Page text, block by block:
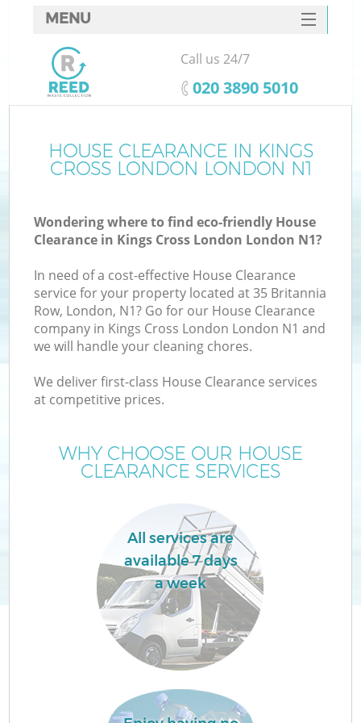
HOUSE CLEARANCE IN KINGS
CROSS LONDON LONDON N1
Wondering where to find eco-friendly House
Clearance in Kings Cross London London N1?
In need of a cost-effective House Clearance
service for your property located at 35 Britannia
Row, London, N1? Go for our House Clearance
company in Kings Cross London London N1 and
we will handle your cleaning chores.
We deliver first-class House Clearance services
at competitive prices.
WHY CHOOSE OUR HOUSE
CLEARANCE SERVICES
All services are
available 7 days
a week
MENU
SERVICES
HOME
FAQ
CONTACTS
Call us 24/7
‎020 3890 5010